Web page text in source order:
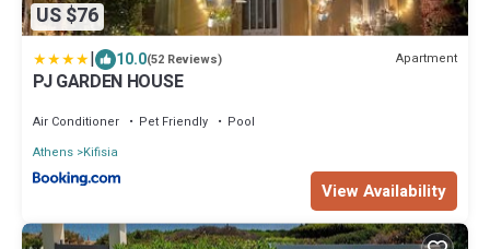
US $76
| 10.0(52 Reviews) Apartment
PJ GARDEN HOUSE
Air Conditioner Pet Friendly
Pool
Athens Kifisia
View Availability